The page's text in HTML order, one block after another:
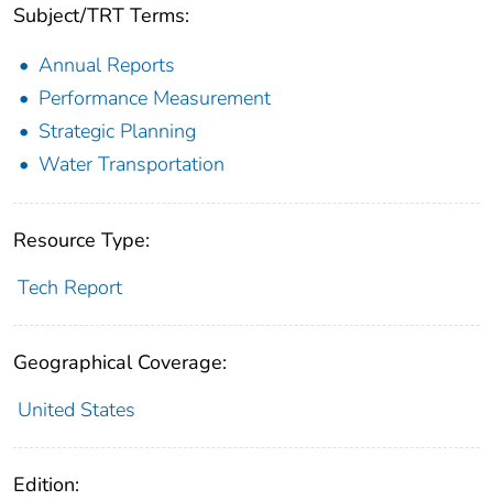
Subject/TRT Terms:
Annual Reports
Performance Measurement
Strategic Planning
Water Transportation
Resource Type:
Tech Report
Geographical Coverage:
United States
Edition: